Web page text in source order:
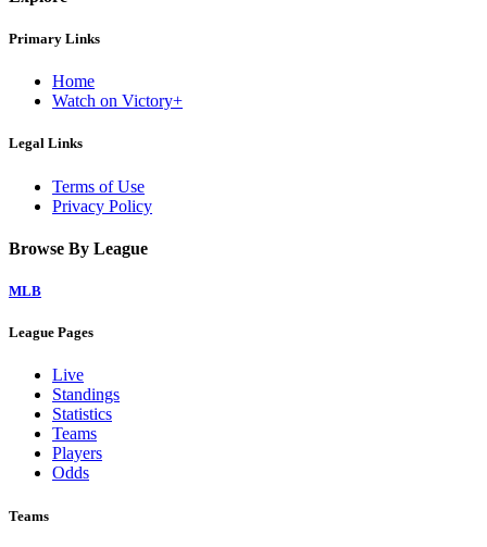
Primary Links
Home
Watch on Victory+
Legal Links
Terms of Use
Privacy Policy
Browse By League
MLB
League Pages
Live
Standings
Statistics
Teams
Players
Odds
Teams